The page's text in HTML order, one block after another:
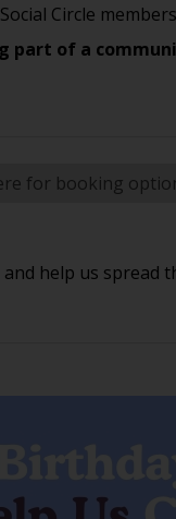
Circle
part of a
for booking
and help us spread